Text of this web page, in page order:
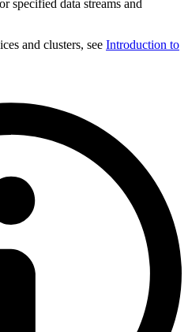
specified data streams and
and clusters, see Introduction to